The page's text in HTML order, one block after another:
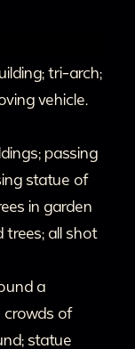
tri-arch;
vehicle.
passing
statue of
in garden
trees; all shot
a
crowds of
statue